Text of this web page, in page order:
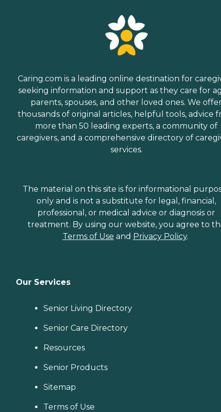
Caring.com is a leading online destination for
seeking information and support as they care for
parents, spouses, and other loved ones. We
thousands of original articles, helpful tools, advice
more than 50 leading experts, a community of
caregivers, and a comprehensive directory of
services.
The material on this site is for informational
only and is not a substitute for legal, financial,
professional, or medical advice or diagnosis or
treatment. By using our website, you agree to
Terms of Use and Privacy Policy.
Our Services
Senior Living Directory
Senior Care Directory
Resources
Senior Products
Sitemap
Terms of Use